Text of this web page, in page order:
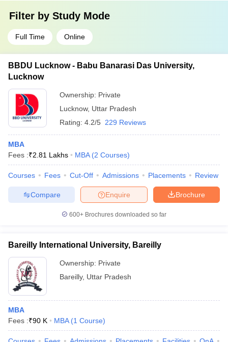
Filter by Study Mode
Full Time Online
BBDU Lucknow - Babu Banarasi Das University,
Lucknow
Ownership: Private
Lucknow, Uttar Pradesh
Rating: 4.2/5 229 Reviews
MBA
Fees :₹2.81 Lakhs MBA (2 Courses)
Courses Fees Cut-Off Admissions Placements Review
Brochure
Enquire
Compare
600+ Brochures downloaded so far
Bareilly International University, Bareilly
Ownership: Private
Bareilly, Uttar Pradesh
MBA
Fees :₹90 K MBA (1 Course)